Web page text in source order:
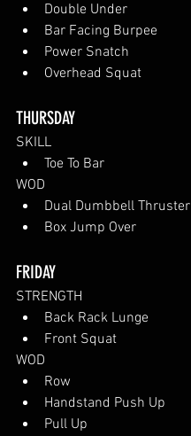
Double Under
Bar Facing Burpee
Power Snatch
Overhead Squat
THURSDAY
SKILL
Toe To Bar
WOD
Dual Dumbbell Thruster
Box Jump Over
FRIDAY
STRENGTH
Back Rack Lunge
Front Squat
WOD
Row
Handstand Push Up
Pull Up